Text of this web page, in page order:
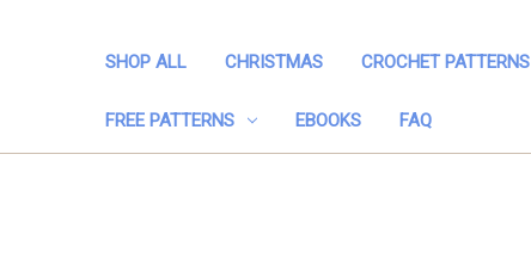
SHOP ALL CHRISTMAS CROCHET PATTERNS
FREE PATTERNS EBOOKS FAQ